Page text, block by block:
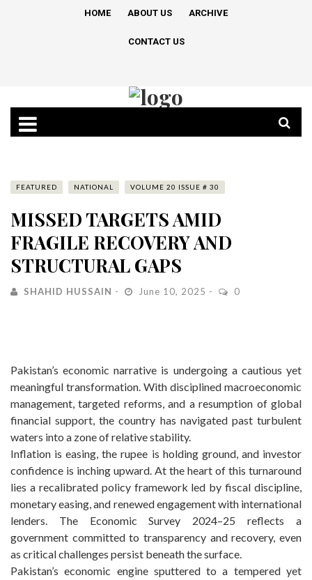
HOME ABOUT US ARCHIVE
CONTACT US
FEATURED NATIONAL VOLUME 20 ISSUE # 30
MISSED TARGETS AMID
FRAGILE RECOVERY AND
STRUCTURAL GAPS
SHAHID HUSSAIN June 10, 2025 0
Pakistan’s economic narrative is undergoing a cautious yet
meaningful transformation. With disciplined macroeconomic
management, targeted reforms, and a resumption of global
financial support, the country has navigated past turbulent
waters into a zone of relative stability.
Inflation is easing, the rupee is holding ground, and investor
confidence is inching upward. At the heart of this turnaround
lies a recalibrated policy framework led by fiscal discipline,
monetary easing, and renewed engagement with international
lenders. The Economic Survey 2024–25 reflects a
government committed to transparency and recovery, even
as critical challenges persist beneath the surface.
Pakistan’s economic engine sputtered to a tempered yet